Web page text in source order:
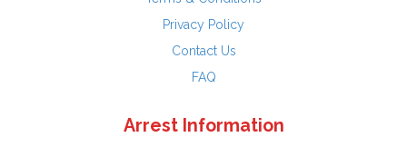
Privacy Policy
Contact Us
FAQ
Arrest Information